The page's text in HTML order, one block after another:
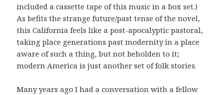
included a cassette tape of this music in a box set.)
As befits the strange future/past tense of the novel,
this California feels like a post-apocalyptic pastoral,
taking place generations past modernity in a place
aware of such a thing, but not beholden to it;
modern America is just another set of folk stories.
Many years ago I had a conversation with a fellow